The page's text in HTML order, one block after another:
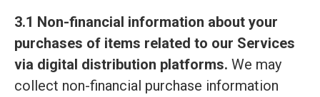
3.1 Non-financial information about your
purchases of items related to our Services
via digital distribution platforms. We may
collect non-financial purchase information